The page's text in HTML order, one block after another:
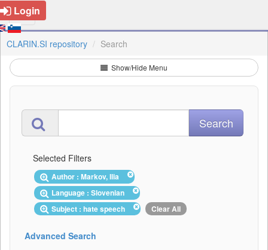
Login
CLARIN.SI repository Search
Show/Hide Menu
Selected Filters
Author : Markov, Ilia
Language : Slovenian
Subject : hate speech
Clear All
Advanced Search